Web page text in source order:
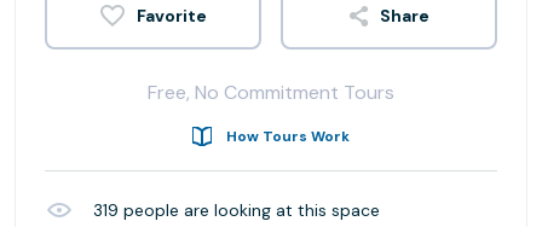
Share
Free, No Commitment Tours
How Tours Work
319 people are looking at this space